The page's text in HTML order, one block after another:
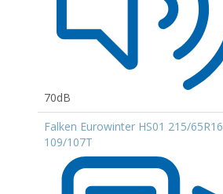
70dB
Falken Eurowinter HS01 215/65R16
109/107T